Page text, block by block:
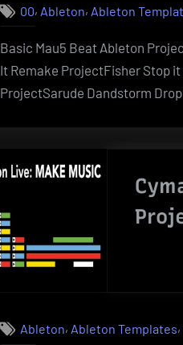
00, Ableton, Ableton
Basic Mau5 Beat Ableton
It Remake ProjectFisher Stop
ProjectSarude Dandstorm
Ableton, Ableton Templates,